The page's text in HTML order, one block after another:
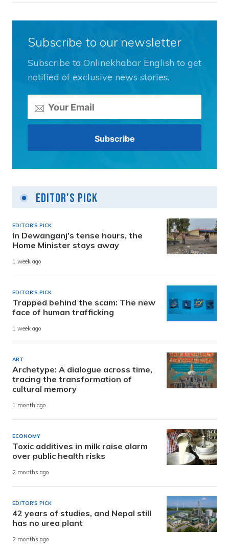
Subscribe to our newsletter
Subscribe to Onlinekhabar English to get
notified of exclusive news stories.
Editor's Pick
EDITOR'S PICK
In Dewanganj’s tense hours, the
Home Minister stays away
1 week ago
EDITOR'S PICK
Trapped behind the scam: The new
face of human trafficking
1 week ago
ART
Archetype: A dialogue across time,
tracing the transformation of
cultural memory
1 month ago
ECONOMY
Toxic additives in milk raise alarm
over public health risks
2 months ago
EDITOR'S PICK
42 years of studies, and Nepal still
has no urea plant
2 months ago